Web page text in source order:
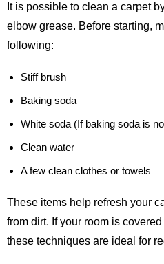
It is possible to clean a carpet
elbow grease. Before starting,
following:
Stiff brush
Baking soda
White soda (If baking soda is
Clean water
A few clean clothes or towels
These items help refresh your
from dirt. If your room is
these techniques are ideal for